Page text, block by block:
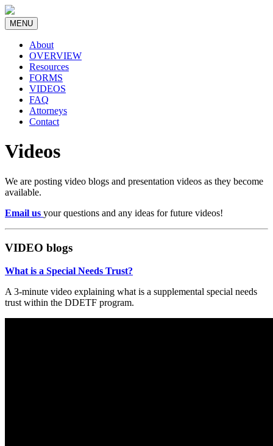
MENU
About
OVERVIEW
Resources
FORMS
VIDEOS
FAQ
Attorneys
Contact
Videos
We are posting video blogs and presentation videos as they become
available.
Email us your questions and any ideas for future videos!
VIDEO blogs
What is a Special Needs Trust?
A 3-minute video explaining what is a supplemental special needs
trust within the DDETF program.